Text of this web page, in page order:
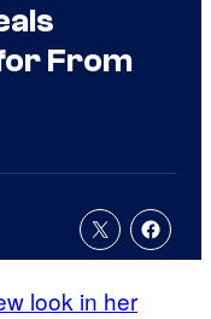
From
look in her